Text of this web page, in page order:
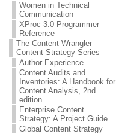
Women in Technical
Communication
XProc 3.0 Programmer
Reference
The Content Wrangler
Content Strategy Series
Author Experience
Content Audits and
Inventories: A Handbook for
Content Analysis, 2nd
edition
Enterprise Content
Strategy: A Project Guide
Global Content Strategy